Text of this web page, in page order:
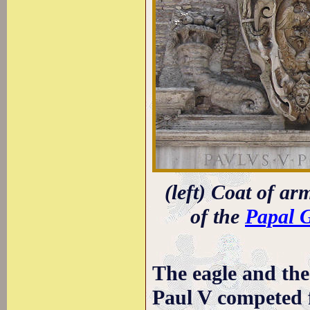
(left) Coat of
of the Papal
The eagle and
Paul V